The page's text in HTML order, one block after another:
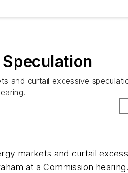
and curtail excessive
markets and curtail
at a Commission hearing.